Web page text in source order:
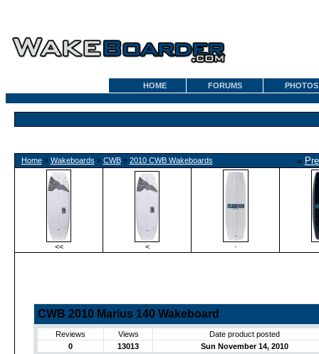
HOME FORUMS PHOTOS
Home» Wakeboards » CWB» 2010 CWB Wakeboards «
<< < ·
CWB 2010 Marius 140 Wakeboard
Reviews Views
Date product posted
0
13013 Sun November 14, 2010